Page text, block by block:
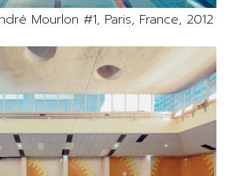
Mourlon #1, Paris, France, 2012